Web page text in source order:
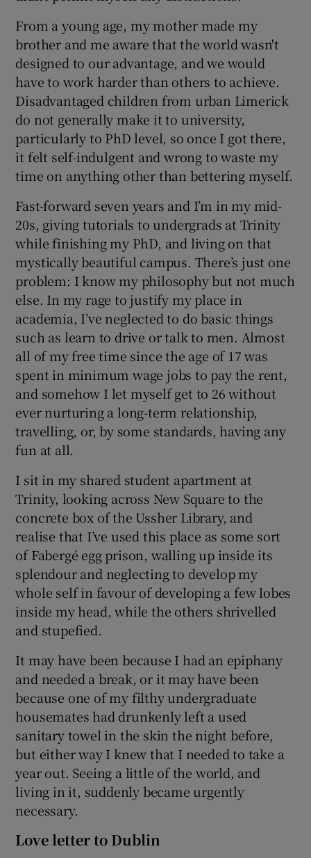
From a young age, my mother made my
brother and me aware that the world wasn't
designed to our advantage, and we would
have to work harder than others to achieve.
Disadvantaged children from urban Limerick
do not generally make it to university,
particularly to PhD level, so once I got there,
it felt self-indulgent and wrong to waste my
time on anything other than bettering myself.
Fast-forward seven years and I’m in my mid-
20s, giving tutorials to undergrads at Trinity
while finishing my PhD, and living on that
mystically beautiful campus. There’s just one
problem: I know my philosophy but not much
else. In my rage to justify my place in
academia, I’ve neglected to do basic things
such as learn to drive or talk to men. Almost
all of my free time since the age of 17 was
spent in minimum wage jobs to pay the rent,
and somehow I let myself get to 26 without
ever nurturing a long-term relationship,
travelling, or, by some standards, having any
fun at all.
I sit in my shared student apartment at
Trinity, looking across New Square to the
concrete box of the Ussher Library, and
realise that I’ve used this place as some sort
of Fabergé egg prison, walling up inside its
splendour and neglecting to develop my
whole self in favour of developing a few lobes
inside my head, while the others shrivelled
and stupefied.
It may have been because I had an epiphany
and needed a break, or it may have been
because one of my filthy undergraduate
housemates had drunkenly left a used
sanitary towel in the skin the night before,
but either way I knew that I needed to take a
year out. Seeing a little of the world, and
living in it, suddenly became urgently
necessary.
Love letter to Dublin